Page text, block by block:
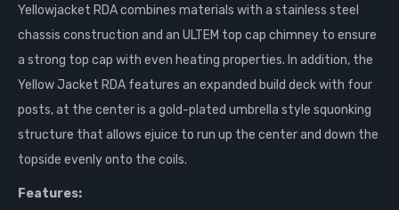
Yellowjacket RDA combines materials with a stainless steel
chassis construction and an ULTEM top cap chimney to ensure
a strong top cap with even heating properties. In addition, the
Yellow Jacket RDA features an expanded build deck with four
posts, at the center is a gold-plated umbrella style squonking
structure that allows ejuice to run up the center and down the
topside evenly onto the coils.
Features: